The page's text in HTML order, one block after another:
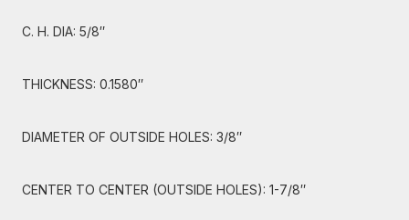
C. H. DIA: 5/8″
THICKNESS: 0.1580″
DIAMETER OF OUTSIDE HOLES: 3/8″
CENTER TO CENTER (OUTSIDE HOLES): 1-7/8″